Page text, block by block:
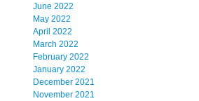
June 2022
May 2022
April 2022
March 2022
February 2022
January 2022
December 2021
November 2021